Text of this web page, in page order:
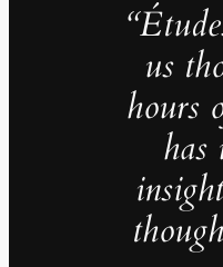
us
hours
has